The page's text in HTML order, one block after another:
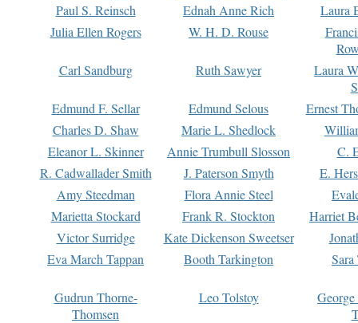
Paul S. Reinsch
Ednah Anne Rich
Laura
Julia Ellen Rogers
W. H. D. Rouse
Carl Sandburg
Ruth Sawyer
Laura
Edmund F. Sellar
Edmund Selous
Ernest
Charles D. Shaw
Marie L. Shedlock
Eleanor L. Skinner
Annie Trumbull Slosson
C.
R. Cadwallader Smith
J. Paterson Smyth
E.
Amy Steedman
Flora Annie Steel
Marietta Stockard
Frank R. Stockton
Harriet
Victor Surridge
Kate Dickenson Sweetser
Eva March Tappan
Booth Tarkington Sara
Gudrun Thorne-
Thomsen
Leo Tolstoy